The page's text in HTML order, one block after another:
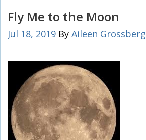
Fly Me to the Moon
Jul 18, 2019 By Aileen Grossberg